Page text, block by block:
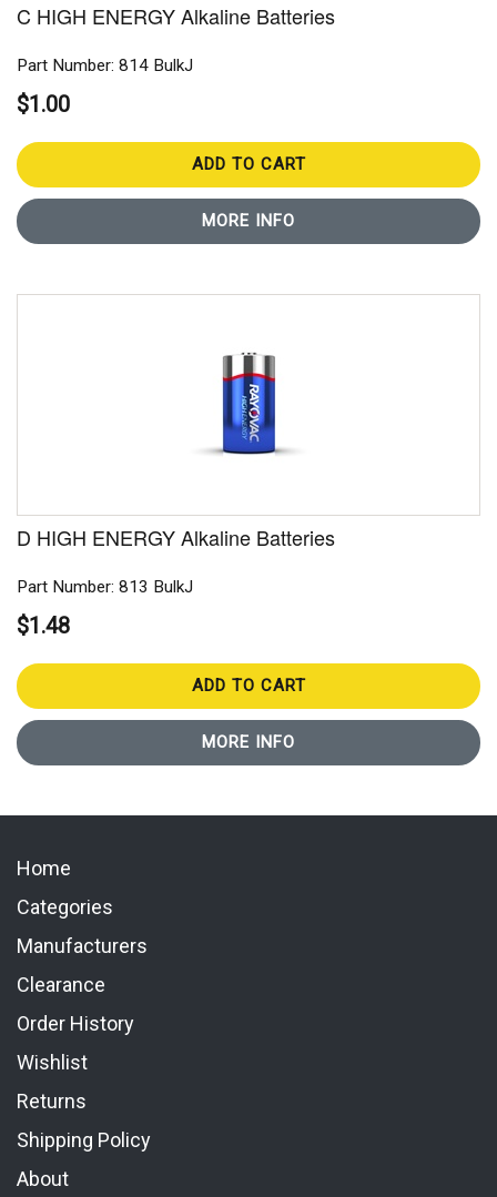
C HIGH ENERGY Alkaline Batteries
Part Number: 814 BulkJ
$1.00
ADD TO CART
MORE INFO
D HIGH ENERGY Alkaline Batteries
Part Number: 813 BulkJ
$1.48
ADD TO CART
MORE INFO
Home
Categories
Manufacturers
Clearance
Order History
Wishlist
Returns
Shipping Policy
About